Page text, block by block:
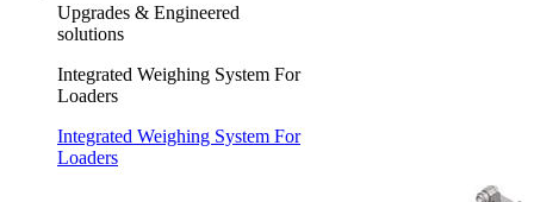
Upgrades & Engineered
solutions
Integrated Weighing System For
Loaders
Integrated Weighing System For
Loaders